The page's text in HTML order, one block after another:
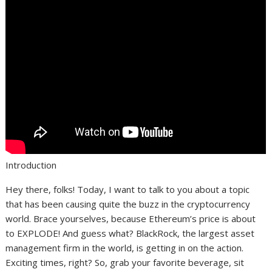
Introduction
Hey there, folks! Today, I want to talk to you about a topic
that has been causing quite the buzz in the cryptocurrency
world. Brace yourselves, because Ethereum’s price is about
to EXPLODE! And guess what? BlackRock, the largest asset
management firm in the world, is getting in on the action.
Exciting times, right? So, grab your favorite beverage, sit